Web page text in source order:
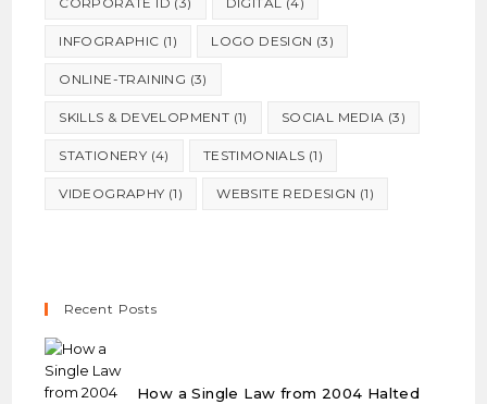
INFOGRAPHIC (1) LOGO DESIGN (3)
ONLINE-TRAINING (3)
SKILLS & DEVELOPMENT (1) SOCIAL MEDIA (3)
STATIONERY (4) TESTIMONIALS (1)
VIDEOGRAPHY (1) WEBSITE REDESIGN (1)
Recent Posts
How a Single Law from 2004 Halted